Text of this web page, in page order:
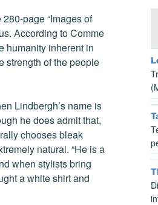
page “Images of
According to Comme
humanity inherent in
strength of the people
Lindbergh’s name is
he does admit that,
chooses bleak
natural. “He is a
when stylists bring
a white shirt and